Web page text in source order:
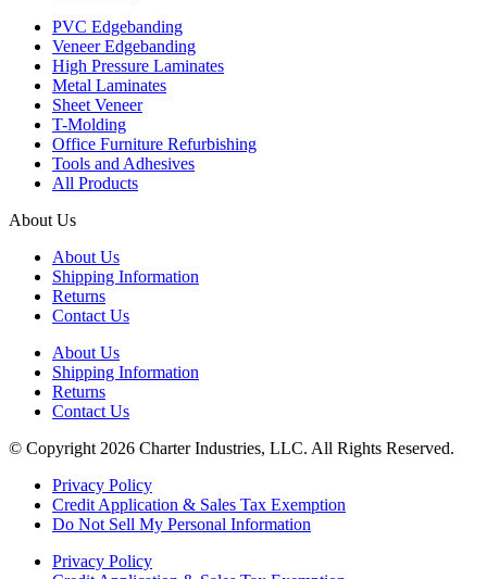
PVC Edgebanding
Veneer Edgebanding
High Pressure Laminates
Metal Laminates
Sheet Veneer
T-Molding
Office Furniture Refurbishing
Tools and Adhesives
All Products
About Us
About Us
Shipping Information
Returns
Contact Us
About Us
Shipping Information
Returns
Contact Us
© Copyright 2026 Charter Industries, LLC. All Rights Reserved.
Privacy Policy
Credit Application & Sales Tax Exemption
Do Not Sell My Personal Information
Privacy Policy